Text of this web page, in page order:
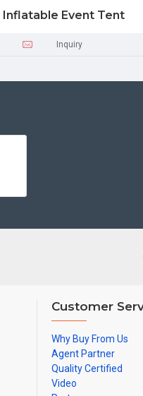
Inflatable Event Tent
Inquiry
Customer
Why Buy From Us
Agent Partner
Quality Certified
Video